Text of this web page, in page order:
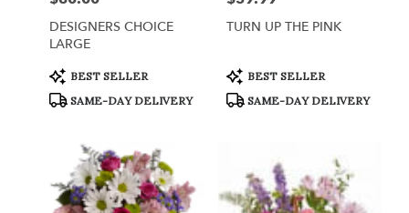
DESIGNERS CHOICE
LARGE
Product
Tags:
BEST SELLER
SAME-DAY DELIVERY
TURN UP THE PINK
Product
Tags:
BEST SELLER
SAME-DAY DELIVERY